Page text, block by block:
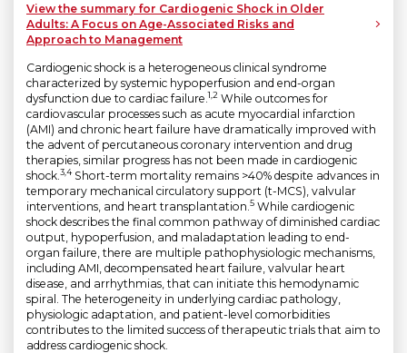
View the summary for Cardiogenic Shock in Older
Adults: A Focus on Age-Associated Risks and
Approach to Management
Cardiogenic shock is a heterogeneous clinical syndrome
characterized by systemic hypoperfusion and end-organ
dysfunction due to cardiac failure. 1,2 While outcomes for
cardiovascular processes such as acute myocardial infarction
(AMI) and chronic heart failure have dramatically improved with
the advent of percutaneous coronary intervention and drug
therapies, similar progress has not been made in cardiogenic
shock. 3,4 Short-term mortality remains >40% despite advances in
temporary mechanical circulatory support (t-MCS), valvular
interventions, and heart transplantation. 5 While cardiogenic
shock describes the final common pathway of diminished cardiac
output, hypoperfusion, and maladaptation leading to end-
organ failure, there are multiple pathophysiologic mechanisms,
including AMI, decompensated heart failure, valvular heart
disease, and arrhythmias, that can initiate this hemodynamic
spiral. The heterogeneity in underlying cardiac pathology,
physiologic adaptation, and patient-level comorbidities
contributes to the limited success of therapeutic trials that aim to
address cardiogenic shock.